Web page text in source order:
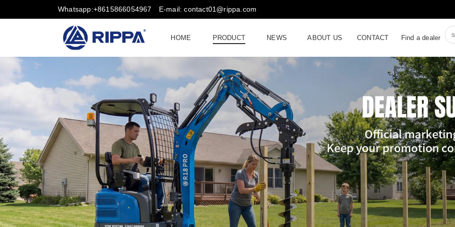
Whatsapp:+8615866054967 E-mail: contact01@rippa.com
HOME PRODUCT NEWS ABOUT US CONTACT Find a dealer